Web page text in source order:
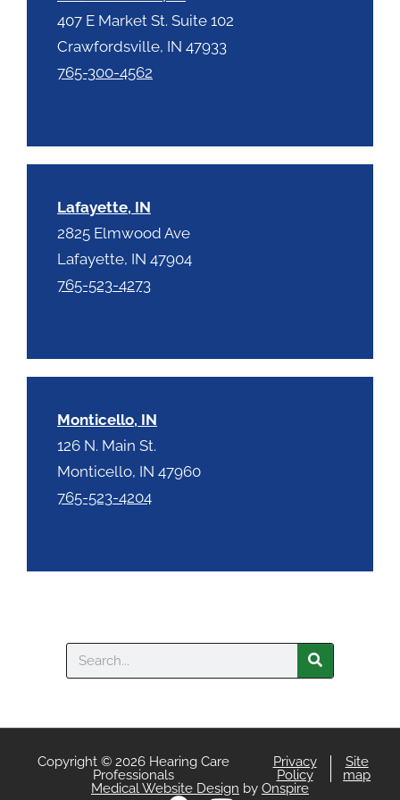
407 E Market St. Suite 102
Crawfordsville, IN 47933
765-300-4562
Lafayette, IN
2825 Elmwood Ave
Lafayette, IN 47904
765-523-4273
Monticello, IN
126 N. Main St.
Monticello, IN 47960
765-523-4204
Search
Copyright © 2026 Hearing Care
Professionals
Privacy
Policy
Site
map
Medical Website Design by Onspire